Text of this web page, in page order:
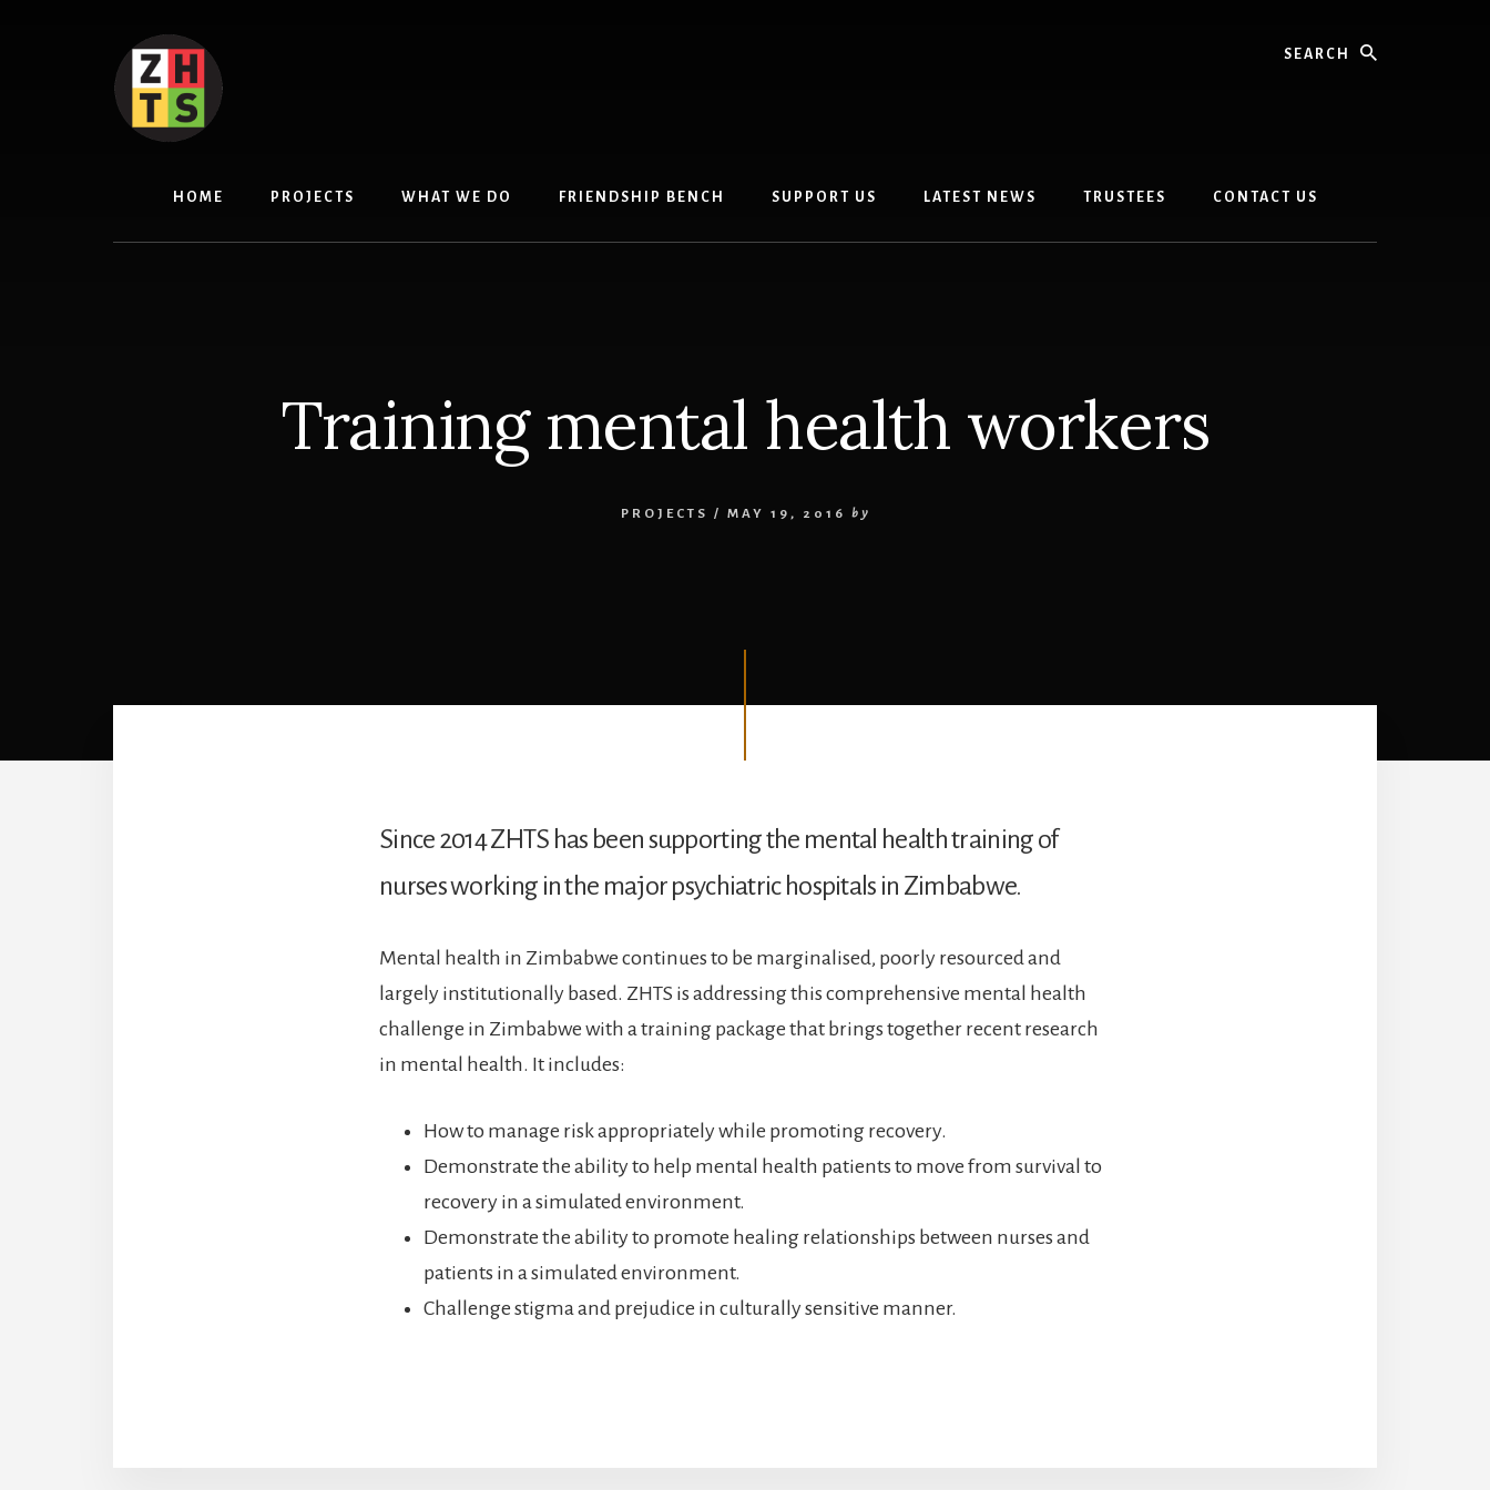
HOME PROJECTS WHAT WE DO FRIENDSHIP BENCH SUPPORT US LATEST NEWS TRUSTEES CONTACT US
Training mental health workers
PROJECTS / MAY 19, 2016 by
Since 2014 ZHTS has been supporting the mental health training of
nurses working in the major psychiatric hospitals in Zimbabwe.
Mental health in Zimbabwe continues to be marginalised, poorly resourced and
largely institutionally based. ZHTS is addressing this comprehensive mental health
challenge in Zimbabwe with a training package that brings together recent research
in mental health. It includes:
How to manage risk appropriately while promoting recovery.
Demonstrate the ability to help mental health patients to move from survival to
recovery in a simulated environment.
Demonstrate the ability to promote healing relationships between nurses and
patients in a simulated environment.
Challenge stigma and prejudice in culturally sensitive manner.